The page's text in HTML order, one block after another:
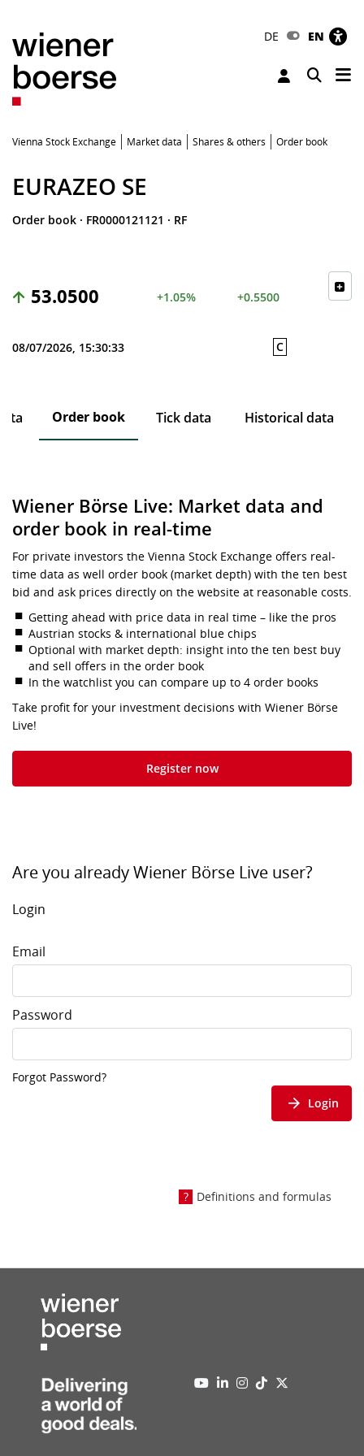
DE EN
Toggle
Vienna Stock Exchange Market data Shares & others Order book
EURAZEO SE
Order book · FR0000121121 · RF
53.0500 +1.05% +0.5500
08/07/2026, 15:30:33 C
Order book Tick data Historical data
Wiener Börse Live: Market data and
order book in real-time
For private investors the Vienna Stock Exchange offers real-
time data as well order book (market depth) with the ten best
bid and ask prices directly on the website at reasonable costs.
Getting ahead with price data in real time – like the pros
Austrian stocks & international blue chips
Optional with market depth: insight into the ten best buy
and sell offers in the order book
In the watchlist you can compare up to 4 order books
Take profit for your investment decisions with Wiener Börse
Live!
Register now
Are you already Wiener Börse Live user?
Login
Email
Password
Forgot Password?
Login
Definitions and formulas